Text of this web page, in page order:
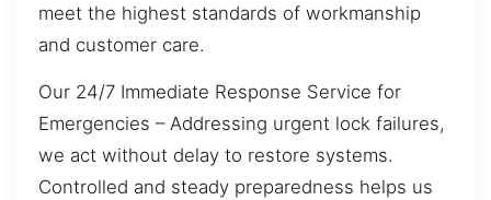
meet the highest standards of workmanship
and customer care.
Our 24/7 Immediate Response Service for
Emergencies – Addressing urgent lock failures,
we act without delay to restore systems.
Controlled and steady preparedness helps us